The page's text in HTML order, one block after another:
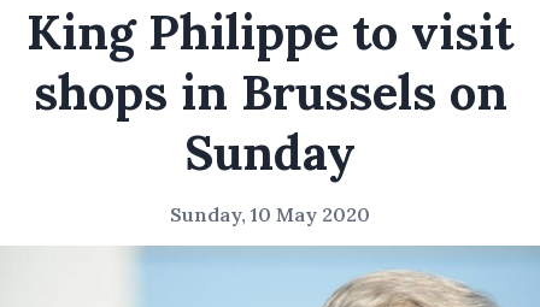
King Philippe to visit
shops in Brussels on
Sunday
Sunday, 10 May 2020